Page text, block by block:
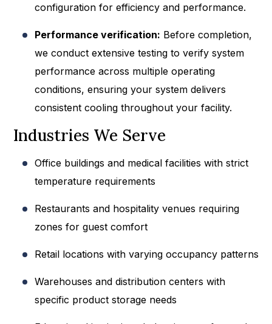
configuration for efficiency and performance.
Performance verification: Before completion,
we conduct extensive testing to verify system
performance across multiple operating
conditions, ensuring your system delivers
consistent cooling throughout your facility.
Industries We Serve
Office buildings and medical facilities with strict
temperature requirements
Restaurants and hospitality venues requiring
zones for guest comfort
Retail locations with varying occupancy patterns
Warehouses and distribution centers with
specific product storage needs